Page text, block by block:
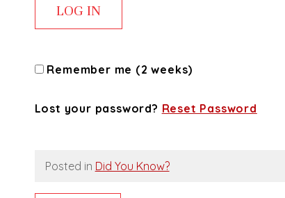
Remember me (2 weeks)
Lost your password? Reset Password
Posted in Did You Know?